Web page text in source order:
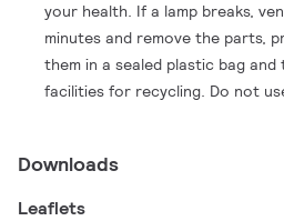
your health. If a lamp breaks,
minutes and remove the parts,
them in a sealed plastic bag
facilities for recycling. Do not
Downloads
Leaflets